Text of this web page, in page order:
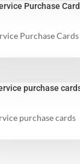
Purchase
Purchase Cards
purchase
purchase cards